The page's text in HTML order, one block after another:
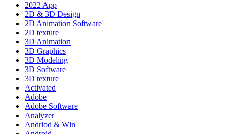
2022 App
2D & 3D Design
2D Animation Software
2D texture
3D Animation
3D Graphics
3D Modeling
3D Software
3D texture
Activated
Adobe
Adobe Software
Analyzer
Andriod & Win